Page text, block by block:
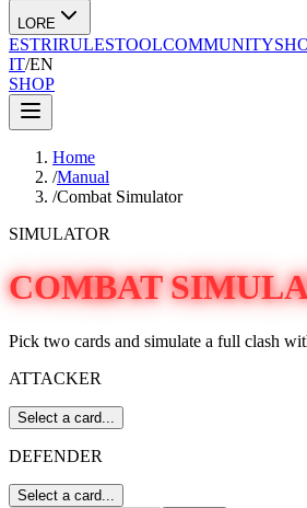
LORE
ESTRIRULESTOOLCOMMUNITY
IT/EN
SHOP
Home
/Manual
/Combat Simulator
SIMULATOR
COMBAT
Pick two cards and simulate a full clash
ATTACKER
Select a card...
DEFENDER
Select a card...